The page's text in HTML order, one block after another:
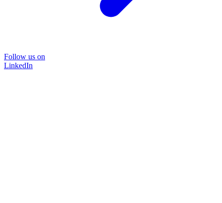
Follow us on
LinkedIn